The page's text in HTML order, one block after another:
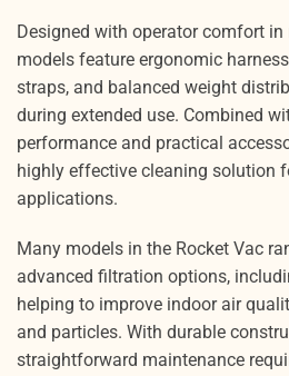
Designed with operator comfort in
models feature ergonomic
straps, and balanced weight
during extended use. Combined
performance and practical
highly effective cleaning solution
applications.
Many models in the Rocket Vac
advanced filtration options,
helping to improve indoor air
and particles. With durable
straightforward maintenance